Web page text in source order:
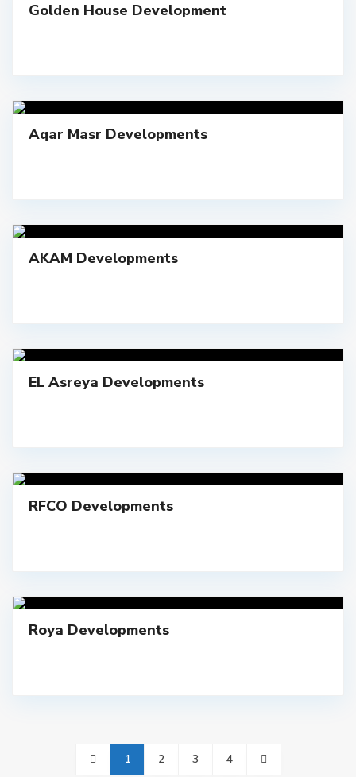
Golden House Development
Aqar Masr Developments
AKAM Developments
EL Asreya Developments
RFCO Developments
Roya Developments
1 2 3 4